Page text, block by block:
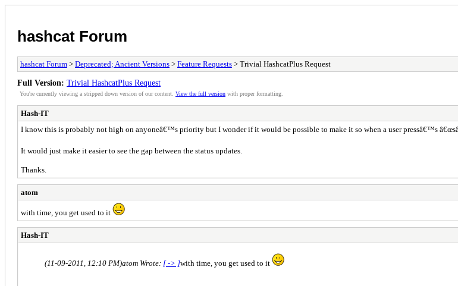
hashcat Forum
hashcat Forum > Deprecated; Ancient Versions > Feature Requests > Trivial HashcatPlus Request
Full Version: Trivial HashcatPlus Request
You're currently viewing a stripped down version of our content. View the full version with proper formatting.
Hash-IT
I know this is probably not high on anyoneâ€™s priority but I wonder if it would be possible to make it so when a user pressâ€™s
It would just make it easier to see the gap between the status updates.
Thanks.
atom
with time, you get used to it
Hash-IT
(11-09-2011, 12:10 PM)atom Wrote: [ -> ]with time, you get used to it